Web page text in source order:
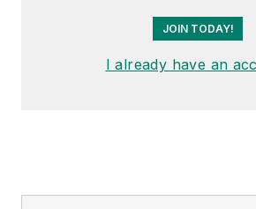
JOIN TODAY!
I already have an